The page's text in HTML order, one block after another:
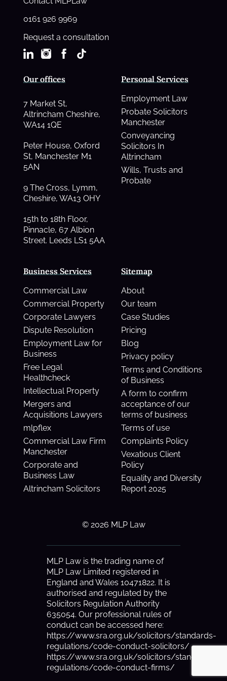
0161 926 9969
Request a consultation
Business Services
Commercial Law
Commercial Property
Corporate Lawyers
Dispute Resolution
Employment Law for
Business
Free Legal
Healthcheck
Intellectual Property
Mergers and
Acquisitions Lawyers
mlpflex
Commercial Law Firm
Manchester
Corporate and
Business Law
Altrincham Solicitors
Personal Services
Employment Law
Probate Solicitors
Manchester
Conveyancing
Solicitors In
Altrincham
Wills, Trusts and
Probate
Sitemap
About
Our team
Case Studies
Pricing
Blog
Privacy policy
Terms and Conditions
of Business
A form to confirm
acceptance of our
terms of business
Terms of use
Complaints Policy
Vexatious Client
Policy
Equality and Diversity
Report 2025
Our offices
7 Market St,
Altrincham Cheshire,
WA14 1QE
Peter House, Oxford
St, Manchester M1
5AN
9 The Cross, Lymm,
Cheshire, WA13 OHY
15th to 18th Floor,
Pinnacle, 67 Albion
Street. Leeds LS1 5AA
© 2026 MLP Law
MLP Law is the trading name of
MLP Law Limited registered in
England and Wales 10471822. It is
authorised and regulated by the
Solicitors Regulation Authority
635054. Our professional rules of
conduct can be accessed here:
https://www.sra.org.uk/solicitors/standards-
regulations/code-conduct-solicitors/
https://www.sra.org.uk/solicitors/standards-
regulations/code-conduct-firms/